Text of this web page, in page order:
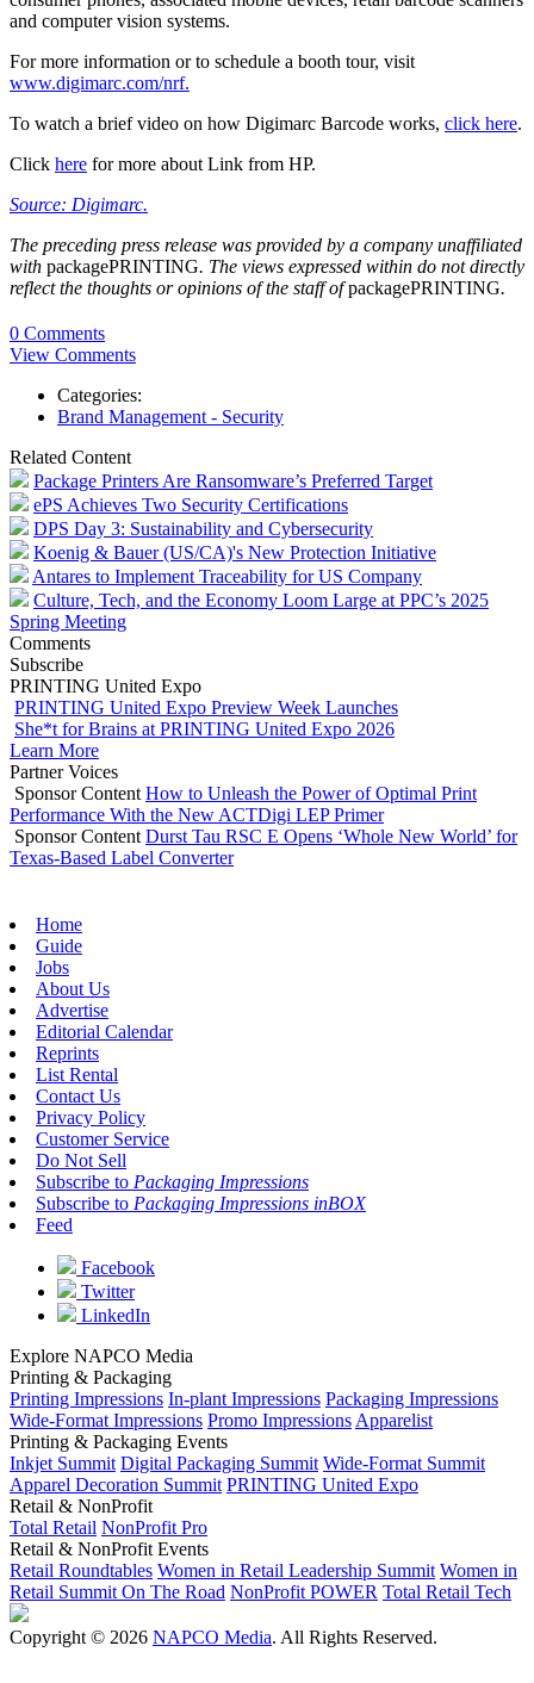
and computer vision systems.
For more information or to schedule a booth tour, visit
www.digimarc.com/nrf.
To watch a brief video on how Digimarc Barcode works, click here.
Click here for more about Link from HP.
Source: Digimarc.
The preceding press release was provided by a company unaffiliated
with packagePRINTING. The views expressed within do not directly
reflect the thoughts or opinions of the staff ofpackagePRINTING.
0 Comments
View Comments
Categories:
Brand Management - Security
Related Content
Package Printers Are Ransomware’s Preferred Target
ePS Achieves Two Security Certifications
DPS Day 3: Sustainability and Cybersecurity
Koenig & Bauer (US/CA)'s New Protection Initiative
Antares to Implement Traceability for US Company
Culture, Tech, and the Economy Loom Large at PPC’s 2025
Spring Meeting
Comments
Subscribe
PRINTING United Expo
PRINTING United Expo Preview Week Launches
She*t for Brains at PRINTING United Expo 2026
Learn More
Partner Voices
Sponsor Content How to Unleash the Power of Optimal Print
Performance With the New ACTDigi LEP Primer
Sponsor Content Durst Tau RSC E Opens ‘Whole New World’ for
Texas-Based Label Converter
Home
Guide
Jobs
About Us
Advertise
Editorial Calendar
Reprints
List Rental
Contact Us
Privacy Policy
Customer Service
Do Not Sell
Subscribe to Packaging Impressions
Subscribe to Packaging Impressions inBOX
Feed
Facebook
Twitter
LinkedIn
Explore NAPCO Media
Printing & Packaging
Printing Impressions In-plant Impressions Packaging Impressions
Wide-Format Impressions Promo Impressions Apparelist
Printing & Packaging Events
Inkjet Summit Digital Packaging Summit Wide-Format Summit
Apparel Decoration Summit PRINTING United Expo
Retail & NonProfit
Total Retail NonProfit Pro
Retail & NonProfit Events
Retail Roundtables Women in Retail Leadership Summit Women in
Retail Summit On The Road NonProfit POWER Total Retail Tech
Copyright © 2026 NAPCO Media. All Rights Reserved.